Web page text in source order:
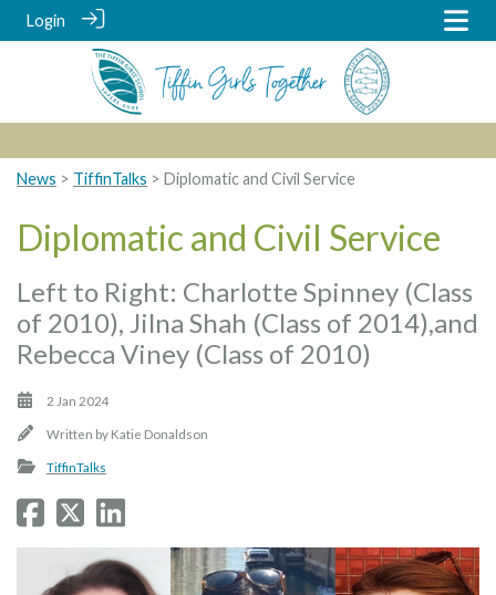
Login
News > TiffinTalks > Diplomatic and Civil Service
Diplomatic and Civil Service
Left to Right: Charlotte Spinney (Class
of 2010), Jilna Shah (Class of 2014),and
Rebecca Viney (Class of 2010)
2 Jan 2024
Written by Katie Donaldson
TiffinTalks